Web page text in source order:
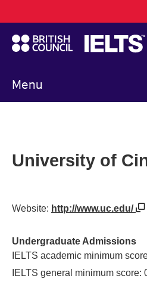
to
main
content
Menu
navigation
University of
Website: http://www.uc.edu/
Undergraduate Admissions
IELTS academic minimum
IELTS general minimum score: